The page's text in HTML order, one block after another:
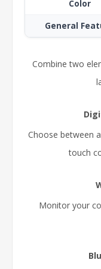
Color
General
Combine two
Choose between
touch
Monitor your